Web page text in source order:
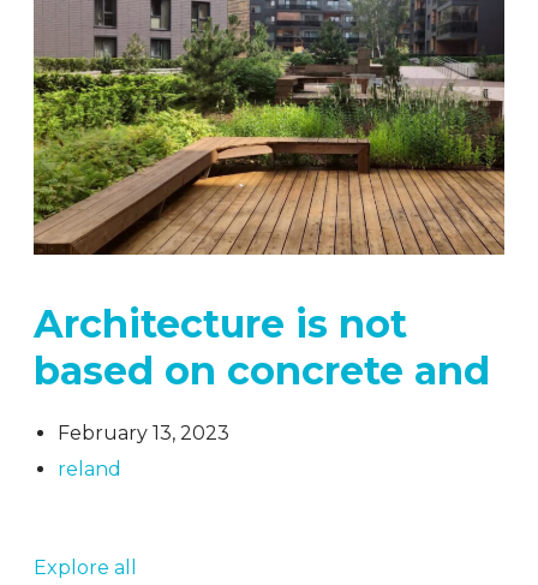
Architecture is not
based on concrete and
February 13, 2023
reland
Explore all